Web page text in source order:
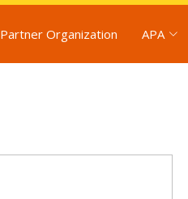
Partner Organization APA